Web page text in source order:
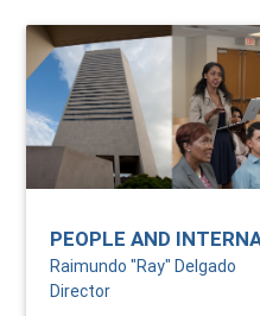
PEOPLE AND
Raimundo "Ray" Delgado
Director